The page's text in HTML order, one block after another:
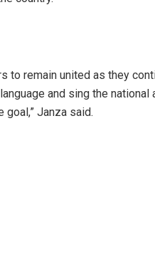
to remain united as they
and sing the
goal,” Janza said.